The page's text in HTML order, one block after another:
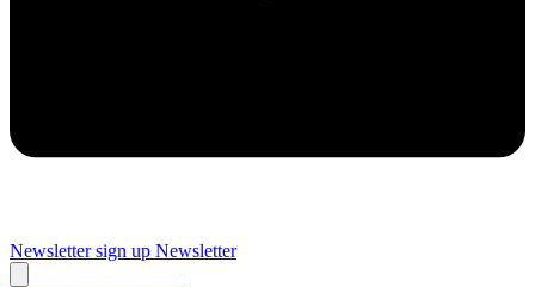
Newsletter sign up Newsletter